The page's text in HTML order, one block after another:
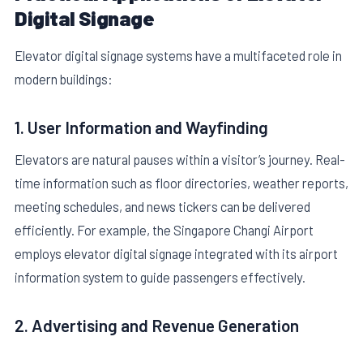
Digital Signage
Elevator digital signage systems have a multifaceted role in
modern buildings:
1. User Information and Wayfinding
Elevators are natural pauses within a visitor’s journey. Real-
time information such as floor directories, weather reports,
meeting schedules, and news tickers can be delivered
efficiently. For example, the Singapore Changi Airport
employs elevator digital signage integrated with its airport
information system to guide passengers effectively.
2. Advertising and Revenue Generation